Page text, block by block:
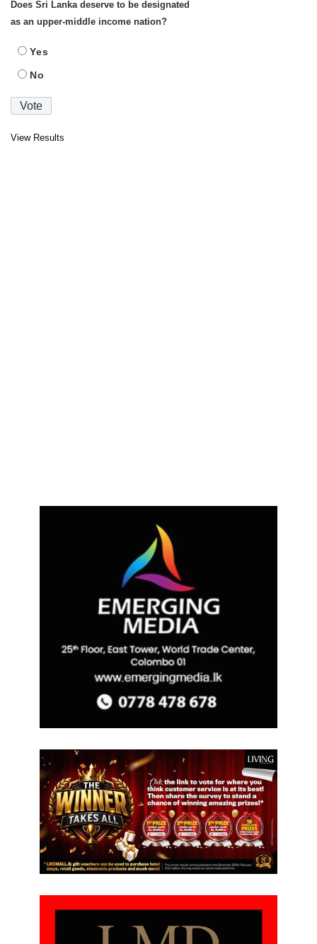
Does Sri Lanka deserve to be designated
as an upper-middle income nation?
Yes
No
View Results